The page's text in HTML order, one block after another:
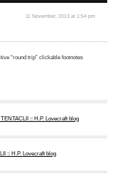
11 November, 2013 at 1:54 pm
“round trip” clickable footnotes
:: H.P. Lovecraft blog
:: H.P. Lovecraft blog